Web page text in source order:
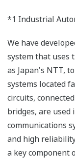
*1 Industrial
We have
system that uses
as Japan's NTT,
systems located
circuits,
bridges, are used
communications
and high
a key component